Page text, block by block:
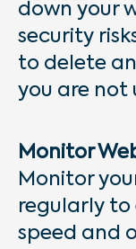
down your
security
to delete
you are not
Monitor
Monitor
regularly to
speed and